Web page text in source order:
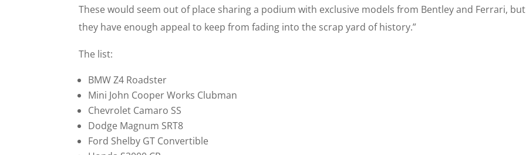
These would seem out of place sharing a podium with exclusive models from Bentley and Ferrari, but
they have enough appeal to keep from fading into the scrap yard of history.”
The list:
BMW Z4 Roadster
Mini John Cooper Works Clubman
Chevrolet Camaro SS
Dodge Magnum SRT8
Ford Shelby GT Convertible